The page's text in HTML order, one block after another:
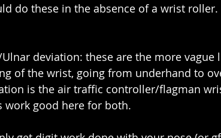
do these in the absence of a wrist roller.
deviation: these are the more vague
of the wrist, going from underhand to
is the air traffic controller/flagman
work good here for both.